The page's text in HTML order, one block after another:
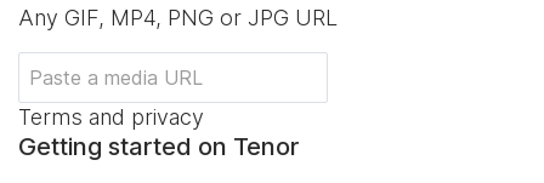
Any GIF, MP4, PNG or JPG URL
Terms and privacy
Getting started on Tenor